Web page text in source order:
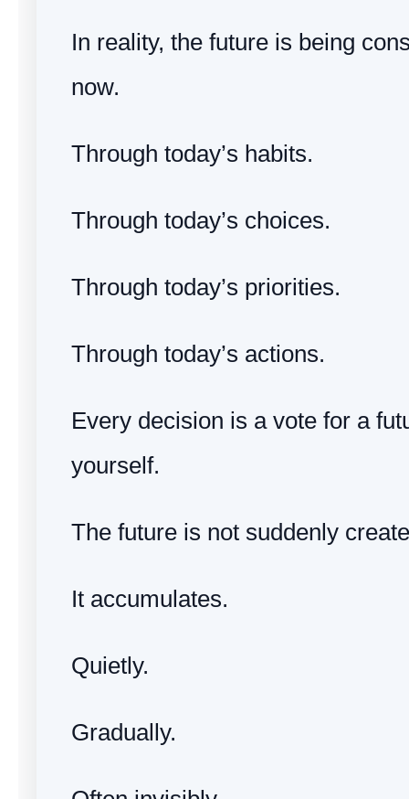
In reality, the future is being
now.
Through today’s habits.
Through today’s choices.
Through today’s priorities.
Through today’s actions.
Every decision is a vote for a
yourself.
The future is not suddenly
It accumulates.
Quietly.
Gradually.